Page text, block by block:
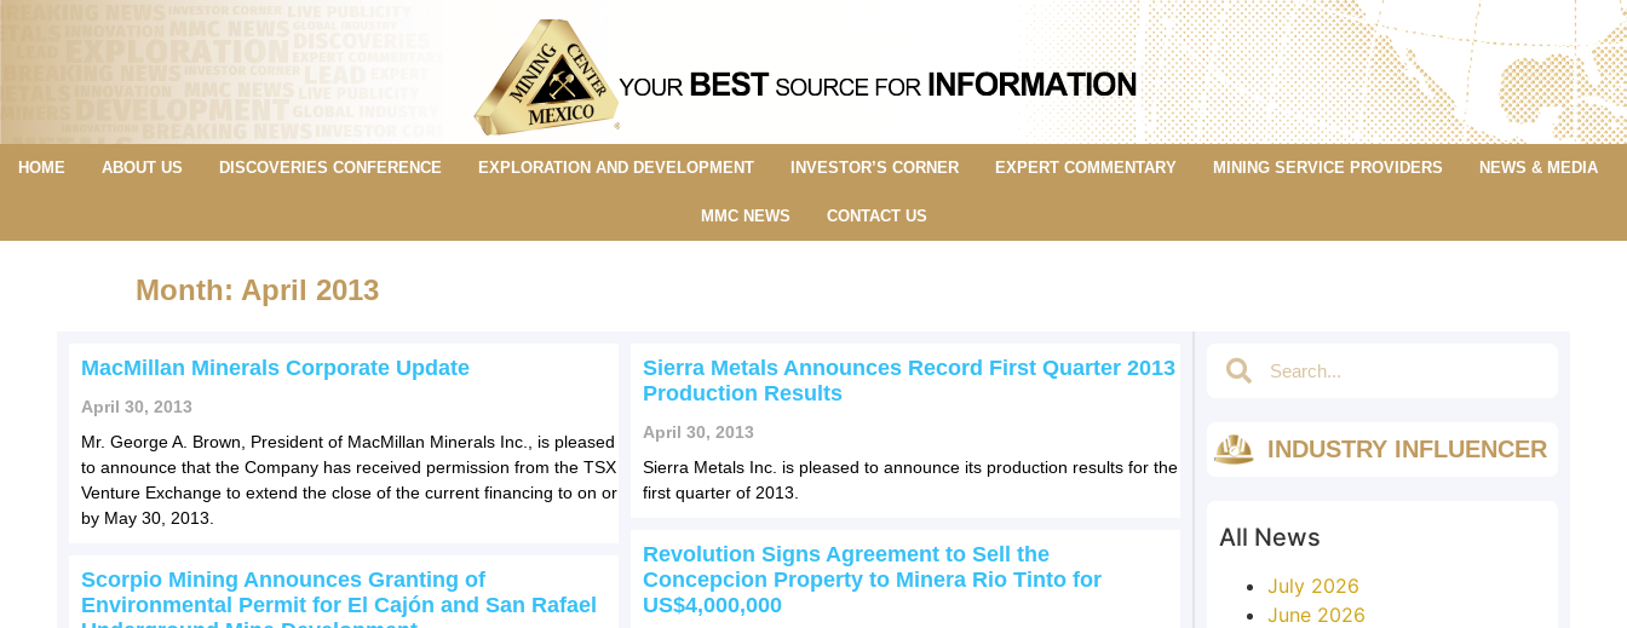
HOME ABOUT US DISCOVERIES CONFERENCE EXPLORATION AND DEVELOPMENT INVESTOR’S CORNER EXPERT COMMENTARY MINING SERVICE PROVIDERS NEWS & MEDIA
MMC NEWS CONTACT US
Month: April 2013
MacMillan Minerals Corporate Update
April 30, 2013
Mr. George A. Brown, President of MacMillan Minerals Inc., is pleased
to announce that the Company has received permission from the TSX
Venture Exchange to extend the close of the current financing to on or
by May 30, 2013.
Sierra Metals Announces Record First Quarter 2013
Production Results
April 30, 2013
Sierra Metals Inc. is pleased to announce its production results for the
first quarter of 2013.
Scorpio Mining Announces Granting of
Environmental Permit for El Cajón and San Rafael
Revolution Signs Agreement to Sell the
Concepcion Property to Minera Rio Tinto for
US$4,000,000
INDUSTRY INFLUENCER
All News
July 2026
June 2026